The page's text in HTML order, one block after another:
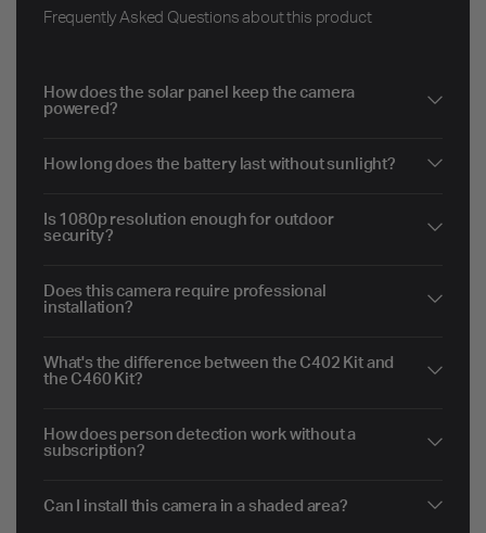
Frequently Asked Questions about this product
How does the solar panel keep the camera
powered?
How long does the battery last without sunlight?
Is 1080p resolution enough for outdoor
security?
Does this camera require professional
installation?
What's the difference between the C402 Kit and
the C460 Kit?
How does person detection work without a
subscription?
Can I install this camera in a shaded area?